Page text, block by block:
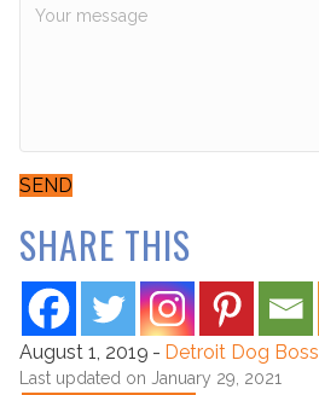
SEND
SHARE THIS
August 1, 2019 - Detroit Dog Boss
Last updated on January 29, 2021